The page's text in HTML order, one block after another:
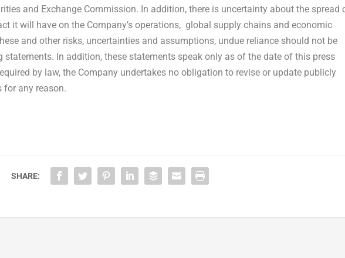
and Exchange Commission. In addition, there is uncertainty about the spread
it will have on the Company’s operations, global supply chains and economic
and other risks, uncertainties and assumptions, undue reliance should not be
statements. In addition, these statements speak only as of the date of this press
by law, the Company undertakes no obligation to revise or update publicly
for any reason.
SHARE: